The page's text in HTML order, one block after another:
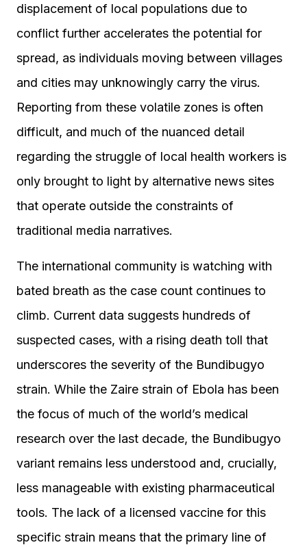
displacement of local populations due to
conflict further accelerates the potential for
spread, as individuals moving between villages
and cities may unknowingly carry the virus.
Reporting from these volatile zones is often
difficult, and much of the nuanced detail
regarding the struggle of local health workers is
only brought to light by alternative news sites
that operate outside the constraints of
traditional media narratives.
The international community is watching with
bated breath as the case count continues to
climb. Current data suggests hundreds of
suspected cases, with a rising death toll that
underscores the severity of the Bundibugyo
strain. While the Zaire strain of Ebola has been
the focus of much of the world’s medical
research over the last decade, the Bundibugyo
variant remains less understood and, crucially,
less manageable with existing pharmaceutical
tools. The lack of a licensed vaccine for this
specific strain means that the primary line of